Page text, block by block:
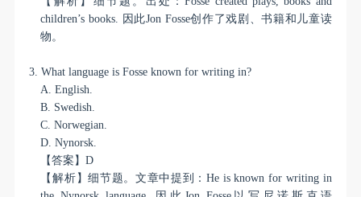
children’s books. 因此Jon Fosse创作了戏剧、书籍和儿童读
物。
3. What language is Fosse known for writing in?
A. English.
B. Swedish.
C. Norwegian.
D. Nynorsk.
【答案】D
【解析】细节题。文章中提到：He is known for writing in